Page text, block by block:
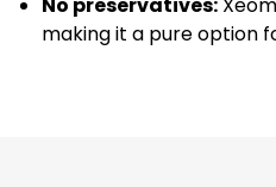
making it a pure option